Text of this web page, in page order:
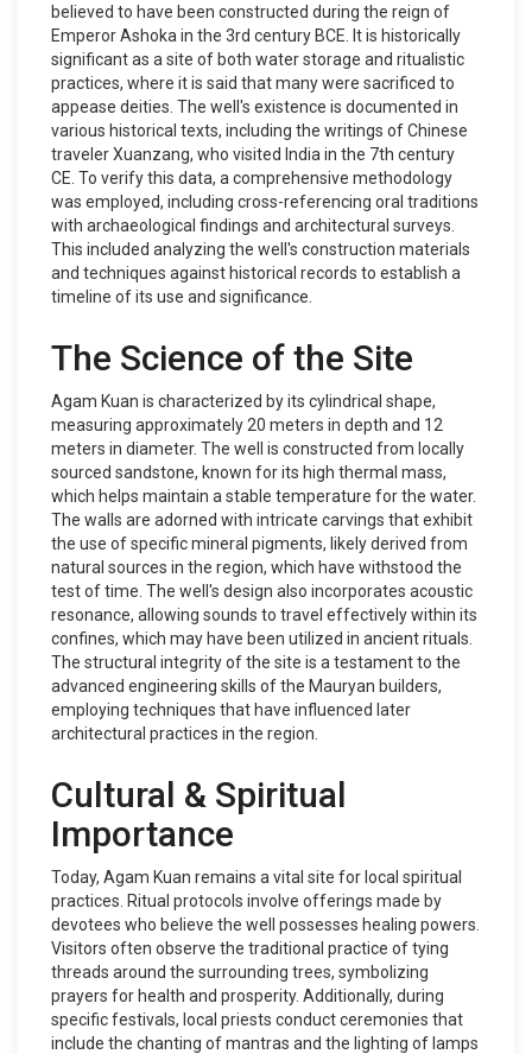
believed to have been constructed during the reign of
Emperor Ashoka in the 3rd century BCE. It is historically
significant as a site of both water storage and ritualistic
practices, where it is said that many were sacrificed to
appease deities. The well's existence is documented in
various historical texts, including the writings of Chinese
traveler Xuanzang, who visited India in the 7th century
CE. To verify this data, a comprehensive methodology
was employed, including cross-referencing oral traditions
with archaeological findings and architectural surveys.
This included analyzing the well's construction materials
and techniques against historical records to establish a
timeline of its use and significance.
The Science of the Site
Agam Kuan is characterized by its cylindrical shape,
measuring approximately 20 meters in depth and 12
meters in diameter. The well is constructed from locally
sourced sandstone, known for its high thermal mass,
which helps maintain a stable temperature for the water.
The walls are adorned with intricate carvings that exhibit
the use of specific mineral pigments, likely derived from
natural sources in the region, which have withstood the
test of time. The well's design also incorporates acoustic
resonance, allowing sounds to travel effectively within its
confines, which may have been utilized in ancient rituals.
The structural integrity of the site is a testament to the
advanced engineering skills of the Mauryan builders,
employing techniques that have influenced later
architectural practices in the region.
Cultural & Spiritual
Importance
Today, Agam Kuan remains a vital site for local spiritual
practices. Ritual protocols involve offerings made by
devotees who believe the well possesses healing powers.
Visitors often observe the traditional practice of tying
threads around the surrounding trees, symbolizing
prayers for health and prosperity. Additionally, during
specific festivals, local priests conduct ceremonies that
include the chanting of mantras and the lighting of lamps